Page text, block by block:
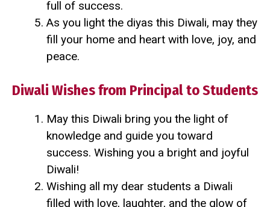
full of success.
As you light the diyas this Diwali, may they
fill your home and heart with love, joy, and
peace.
Diwali Wishes from Principal to Students
May this Diwali bring you the light of
knowledge and guide you toward
success. Wishing you a bright and joyful
Diwali!
Wishing all my dear students a Diwali
filled with love, laughter, and the glow of